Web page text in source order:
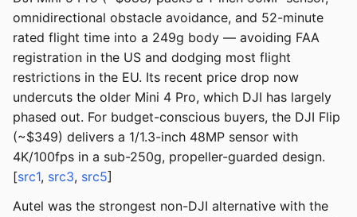
omnidirectional obstacle avoidance, and 52-minute
rated flight time into a 249g body — avoiding FAA
registration in the US and dodging most flight
restrictions in the EU. Its recent price drop now
undercuts the older Mini 4 Pro, which DJI has largely
phased out. For budget-conscious buyers, the DJI Flip
(~$349) delivers a 1/1.3-inch 48MP sensor with
4K/100fps in a sub-250g, propeller-guarded design.
[src1, src3, src5]
Autel was the strongest non-DJI alternative with the